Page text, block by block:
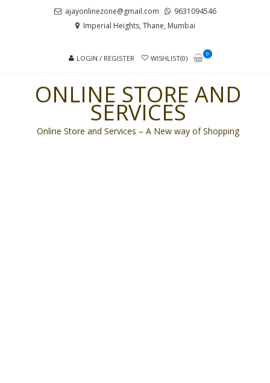
ajayonlinezone@gmail.com
9631094546
Imperial Heights, Thane, Mumbai
LOGIN / REGISTER WISHLIST(0)
0
ONLINE STORE AND
SERVICES
Online Store and Services – A New way of Shopping